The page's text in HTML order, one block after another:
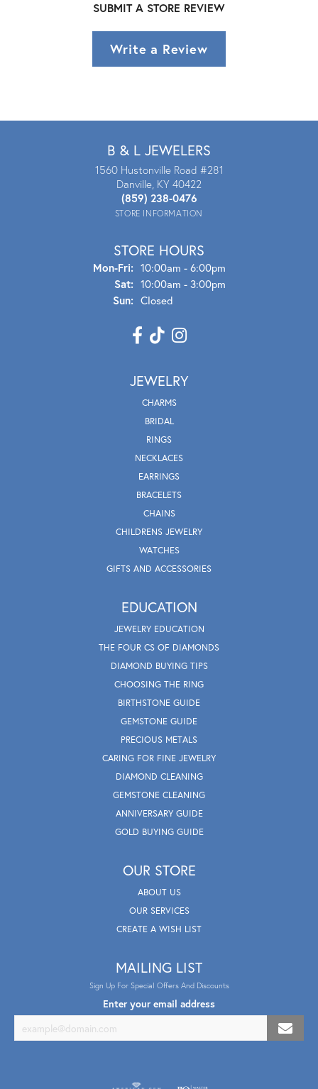
SUBMIT A STORE REVIEW
Write a Review
B & L JEWELERS
1560 Hustonville Road #281
Danville, KY 40422
(859) 238-0476
STORE INFORMATION
STORE HOURS
Mon-Fri:Mon - Fri:
10:00am - 6:00pm
Sat: 10:00am - 3:00pm
Sun: Closed
JEWELRY
CHARMS
BRIDAL
RINGS
NECKLACES
EARRINGS
BRACELETS
CHAINS
CHILDRENS JEWELRY
WATCHES
GIFTS AND ACCESSORIES
EDUCATION
JEWELRY EDUCATION
THE FOUR CS OF DIAMONDS
DIAMOND BUYING TIPS
CHOOSING THE RING
BIRTHSTONE GUIDE
GEMSTONE GUIDE
PRECIOUS METALS
CARING FOR FINE JEWELRY
DIAMOND CLEANING
GEMSTONE CLEANING
ANNIVERSARY GUIDE
GOLD BUYING GUIDE
OUR STORE
ABOUT US
OUR SERVICES
CREATE A WISH LIST
MAILING LIST
Sign Up For Special Offers And Discounts
Enter your email address